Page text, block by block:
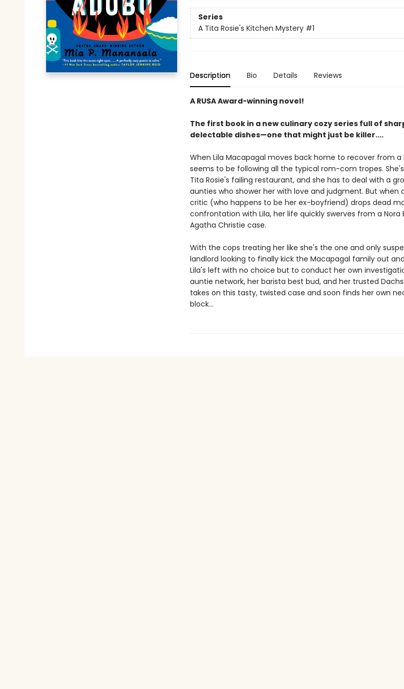
Series
A Tita Rosie's Kitchen Mystery #1
Description Bio Details Reviews
A RUSA Award-winning novel!
The first book in a new culinary cozy series full of
delectable dishes—one that might just be killer....
When Lila Macapagal moves back home to recover from a
seems to be following all the typical rom-com tropes.
Tita Rosie's failing restaurant, and she has to deal with a
aunties who shower her with love and judgment. But when
critic (who happens to be her ex-boyfriend) drops dead
confrontation with Lila, her life quickly swerves from a Nora
Agatha Christie case.
With the cops treating her like she's the one and only
landlord looking to finally kick the Macapagal family out
Lila's left with no choice but to conduct her own
auntie network, her barista best bud, and her trusted
takes on this tasty, twisted case and soon finds her own
block…